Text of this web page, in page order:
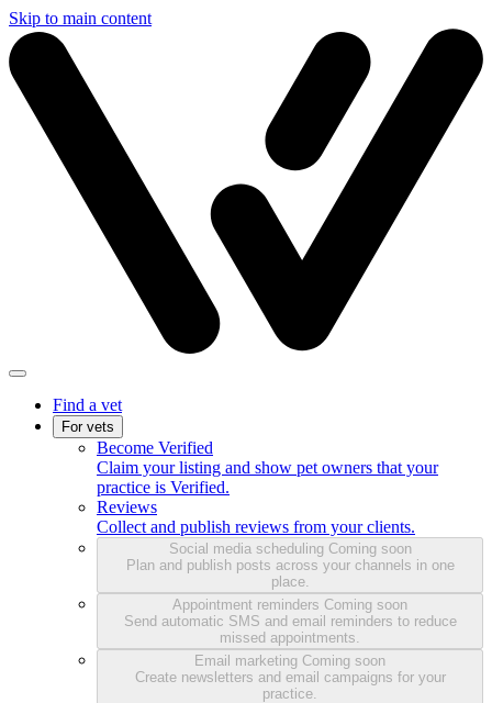
Skip to main content
Find a vet
For vets
Become Verified
Claim your listing and show pet owners that your
practice is Verified.
Reviews
Collect and publish reviews from your clients.
Social media scheduling Coming soon
Plan and publish posts across your channels in one
place.
Appointment reminders Coming soon
Send automatic SMS and email reminders to reduce
missed appointments.
Email marketing Coming soon
Create newsletters and email campaigns for your
practice.